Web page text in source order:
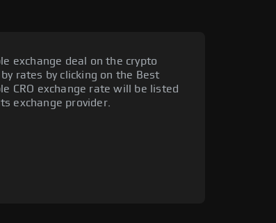
exchange deal on the crypto
rates by clicking on the Best
CRO exchange rate will be listed
exchange provider.